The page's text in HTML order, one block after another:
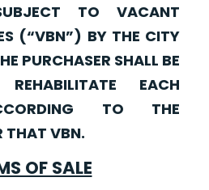
TO VACANT
(“VBN”) BY THE CITY
PURCHASER SHALL BE
EACH
TO THE
THAT VBN.
OF SALE